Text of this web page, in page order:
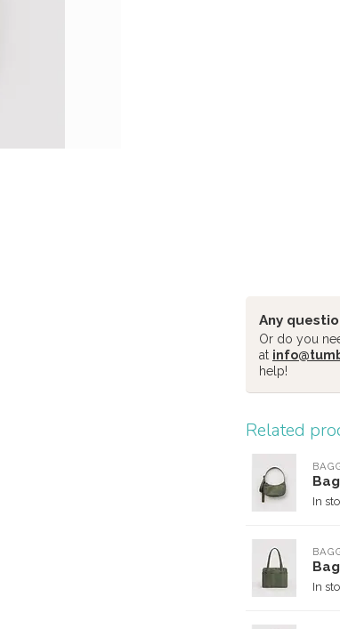
Any
Or do you
at
help!
Related
In
In